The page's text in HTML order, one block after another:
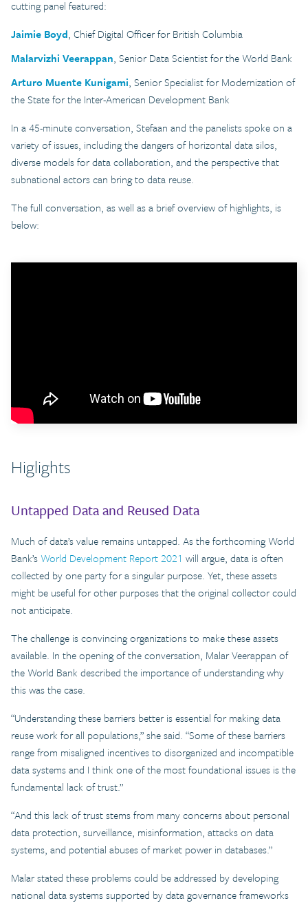
cutting panel featured:
Jaimie Boyd, Chief Digital Officer for British Columbia
Malarvizhi Veerappan, Senior Data Scientist for the World Bank
Arturo Muente Kunigami, Senior Specialist for Modernization of
the State for the Inter-American Development Bank
In a 45-minute conversation, Stefaan and the panelists spoke on a
variety of issues, including the dangers of horizontal data silos,
diverse models for data collaboration, and the perspective that
subnational actors can bring to data reuse.
The full conversation, as well as a brief overview of highlights, is
below:
Higlights
Untapped Data and Reused Data
Much of data’s value remains untapped. As the forthcoming World
Bank’s World Development Report 2021 will argue, data is often
collected by one party for a singular purpose. Yet, these assets
might be useful for other purposes that the original collector could
not anticipate.
The challenge is convincing organizations to make these assets
available. In the opening of the conversation, Malar Veerappan of
the World Bank described the importance of understanding why
this was the case.
“Understanding these barriers better is essential for making data
reuse work for all populations,” she said. “Some of these barriers
range from misaligned incentives to disorganized and incompatible
data systems and I think one of the most foundational issues is the
fundamental lack of trust.”
“And this lack of trust stems from many concerns about personal
data protection, surveillance, misinformation, attacks on data
systems, and potential abuses of market power in databases.”
Malar stated these problems could be addressed by developing
national data systems supported by data governance frameworks